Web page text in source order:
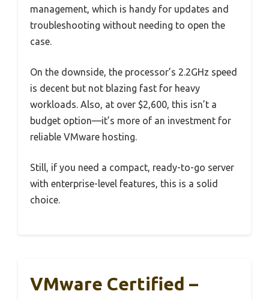
management, which is handy for updates and
troubleshooting without needing to open the
case.
On the downside, the processor’s 2.2GHz speed
is decent but not blazing fast for heavy
workloads. Also, at over $2,600, this isn’t a
budget option—it’s more of an investment for
reliable VMware hosting.
Still, if you need a compact, ready-to-go server
with enterprise-level features, this is a solid
choice.
VMware Certified –